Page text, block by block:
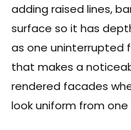
adding raised lines,
surface so it has
as one uninterrupted
that makes a
rendered facades
look uniform from